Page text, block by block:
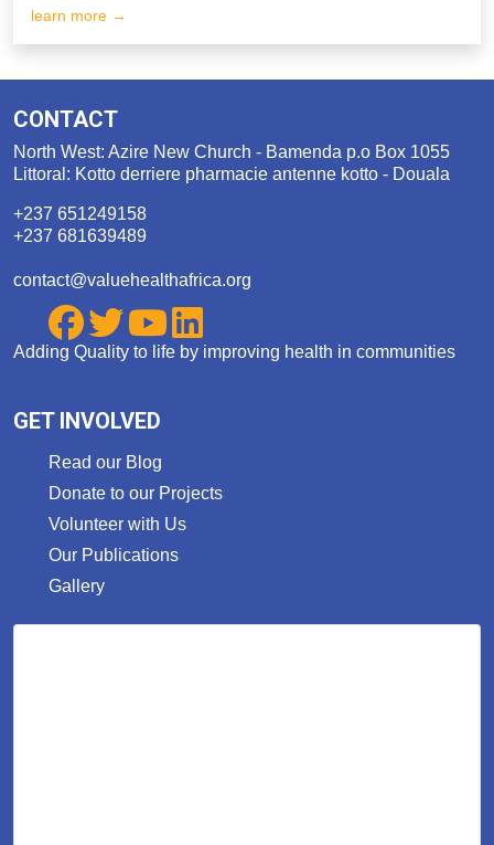
learn more →
CONTACT
North West: Azire New Church - Bamenda p.o Box 1055
Littoral: Kotto derriere pharmacie antenne kotto - Douala
+237 651249158
+237 681639489
contact@valuehealthafrica.org
Adding Quality to life by improving health in communities
GET INVOLVED
Read our Blog
Donate to our Projects
Volunteer with Us
Our Publications
Gallery